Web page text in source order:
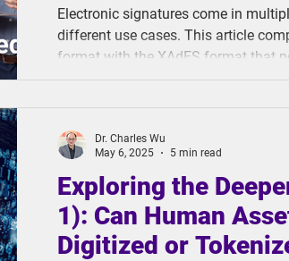
Electronic signatures come in
different use cases. This article
format with the XAdES format that
Video Signature) file, exploring how
Exploring the
1): Can Human
Digitized or
Dr. Charles Wu
May 6, 2025
5 min read